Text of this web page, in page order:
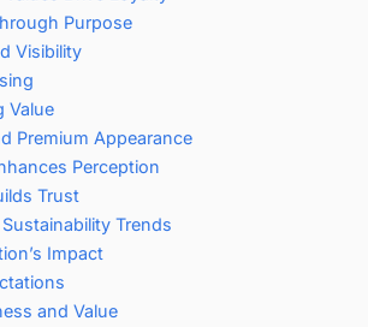
Purpose
Visibility
Value
Premium Appearance
Perception
Trust
Trends
Impact
and Value